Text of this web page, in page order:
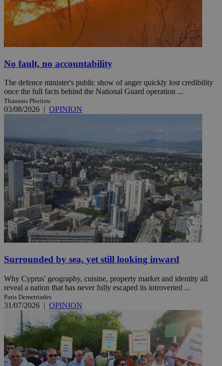
No fault, no accountability
The defence minister's public show of anger quickly lost credibility
once the full facts behind the National Guard operation ...
Thanasis Photiou
03/08/2026 | OPINION
Surrounded by sea, yet still looking inward
Why Cyprus' geography, cuisine, property market and identity all
reveal a nation that has never fully escaped its introverted ...
Paris Demetriades
31/07/2026 | OPINION